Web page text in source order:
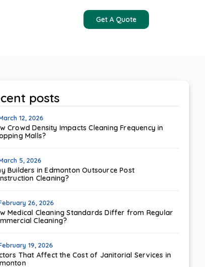
Get A Quote
posts
12, 2026
Crowd Density Impacts Cleaning Frequency in
Malls?
5, 2026
Builders in Edmonton Outsource Post
Cleaning?
26, 2026
Medical Cleaning Standards Differ from Regular
Cleaning?
19, 2026
That Affect the Cost of Janitorial Services in